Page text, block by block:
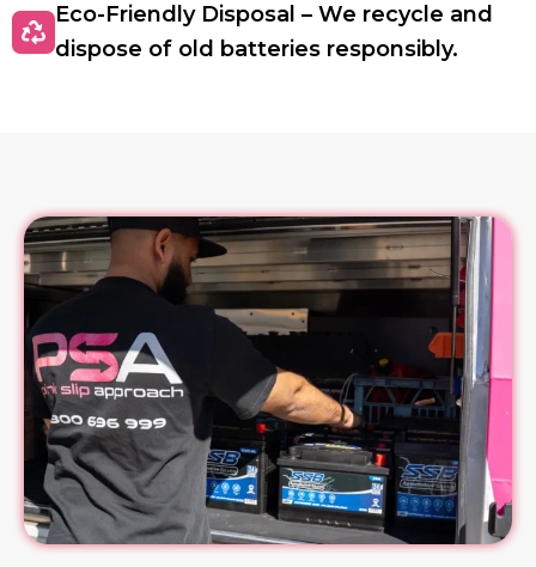
Eco-Friendly Disposal – We recycle and
dispose of old batteries responsibly.